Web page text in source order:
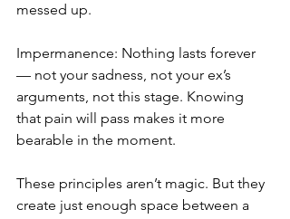
messed up.
Impermanence: Nothing lasts forever
— not your sadness, not your ex’s
arguments, not this stage. Knowing
that pain will pass makes it more
bearable in the moment.
These principles aren’t magic. But they
create just enough space between a